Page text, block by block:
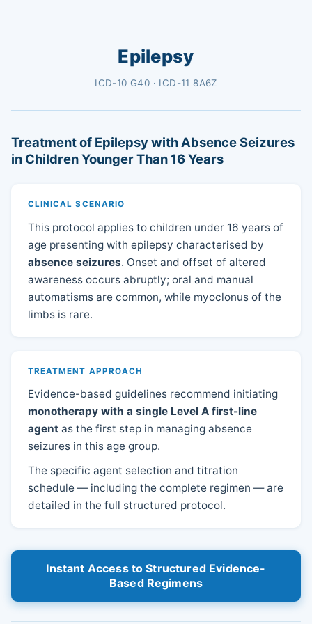
Epilepsy
ICD-10 G40 · ICD-11 8A6Z
Treatment of Epilepsy with Absence Seizures
in Children Younger Than 16 Years
CLINICAL SCENARIO
This protocol applies to children under 16 years of
age presenting with epilepsy characterised by
absence seizures. Onset and offset of altered
awareness occurs abruptly; oral and manual
automatisms are common, while myoclonus of the
limbs is rare.
TREATMENT APPROACH
Evidence-based guidelines recommend initiating
monotherapy with a single Level A first-line
agent as the first step in managing absence
seizures in this age group.
The specific agent selection and titration
schedule — including the complete regimen — are
detailed in the full structured protocol.
Instant Access to Structured Evidence-
Based Regimens